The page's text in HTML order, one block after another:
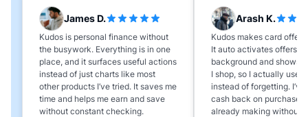
James D.
Kudos is personal finance without
the busywork. Everything is in one
place, and it surfaces useful actions
instead of just charts like most
other products I’ve tried. It saves me
time and helps me earn and save
without constant checking.
Arash K.
Kudos makes card
It auto activates offers in
background and shows
I shop, so I actually use
instead of forgetting. I’ve
cash back on purchases
already making without